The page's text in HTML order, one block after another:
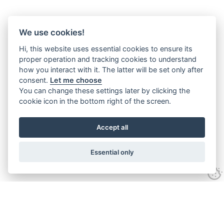
We use cookies!
Hi, this website uses essential cookies to ensure its
proper operation and tracking cookies to understand
how you interact with it. The latter will be set only after
consent. Let me choose
You can change these settings later by clicking the
cookie icon in the bottom right of the screen.
Accept all
Essential only